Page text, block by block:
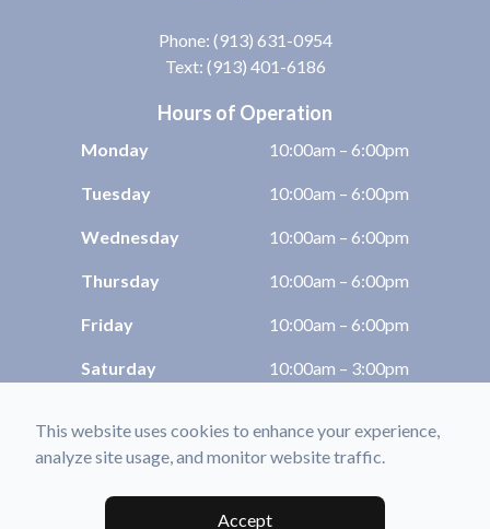
Phone: (913) 631-0954
Text: (913) 401-6186
Hours of Operation
Monday 10:00am – 6:00pm
Tuesday 10:00am – 6:00pm
Wednesday 10:00am – 6:00pm
Thursday 10:00am – 6:00pm
Friday 10:00am – 6:00pm
Saturday 10:00am – 3:00pm
© 2026 Shawnee Optix. All rights Reserved -Accessibility Statement
This website uses cookies to enhance your experience,
analyze site usage, and monitor website traffic.
Accept